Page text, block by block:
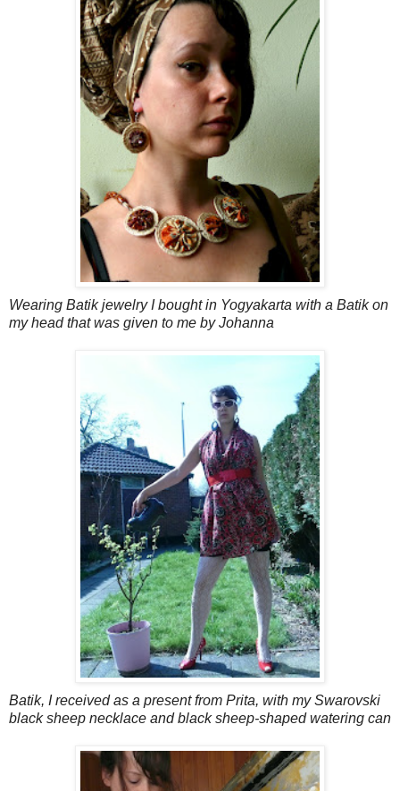
Wearing Batik jewelry I bought in Yogyakarta with a Batik on
my head that was given to me by Johanna
Batik, I received as a present from Prita, with my Swarovski
black sheep necklace and black sheep-shaped watering can